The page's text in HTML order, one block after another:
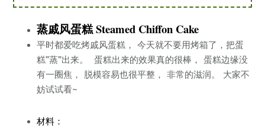
蒸戚风蛋糕 Steamed Chiffon Cake
平时都爱吃烤戚风蛋糕， 今天就不要用烤箱了，把蛋
糕”蒸”出来。 蛋糕出来的效果真的很棒， 蛋糕边缘没
有一圈焦， 脱模容易也很平整， 非常的滋润。 大家不
妨试试看~
材料：